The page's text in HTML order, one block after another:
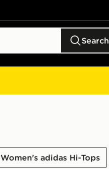
Search
Women's adidas Hi-Tops